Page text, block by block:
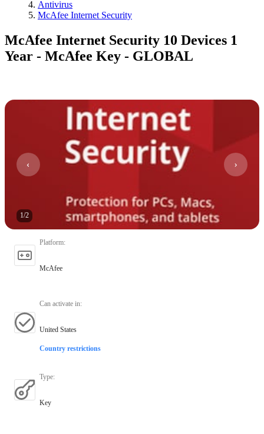
Antivirus
McAfee Internet Security
McAfee Internet Security 10 Devices 1
Year - McAfee Key - GLOBAL
1/2
Platform:
McAfee
Can activate in:
United States
Country restrictions
Type:
Key